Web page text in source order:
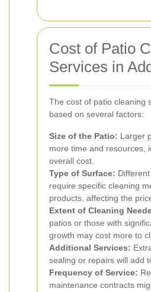
Cost of Patio
Services in
The cost of patio cleaning
based on several factors:
Size of the Patio: Larger
more time and resources,
overall cost.
Type of Surface:
require specific cleaning
products, affecting the
Extent of Cleaning
patios or those with
growth may cost more to
Additional Services:
sealing or repairs will add
Frequency of Service:
maintenance contracts